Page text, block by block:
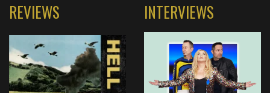
REVIEWS INTERVIEWS